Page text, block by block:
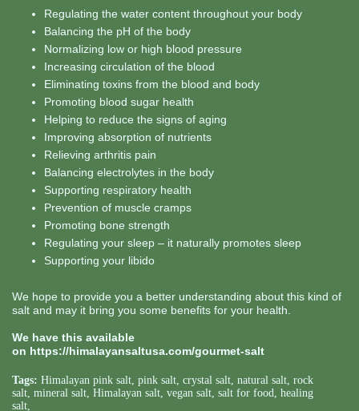
Regulating the water content throughout your body
Balancing the pH of the body
Normalizing low or high blood pressure
Increasing circulation of the blood
Eliminating toxins from the blood and body
Promoting blood sugar health
Helping to reduce the signs of aging
Improving absorption of nutrients
Relieving arthritis pain
Balancing electrolytes in the body
Supporting respiratory health
Prevention of muscle cramps
Promoting bone strength
Regulating your sleep – it naturally promotes sleep
Supporting your libido
We hope to provide you a better understanding about this kind of
salt and may it bring you some benefits for your health.
We have this available
on https://himalayansaltusa.com/gourmet-salt
Tags: Himalayan pink salt, pink salt, crystal salt, natural salt, rock
salt, mineral salt, Himalayan salt, vegan salt, salt for food, healing
salt,